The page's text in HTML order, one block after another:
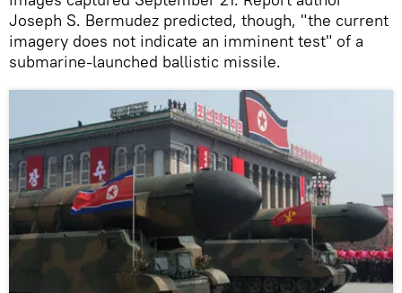
Joseph S. Bermudez predicted, though, "the current
imagery does not indicate an imminent test" of a
submarine-launched ballistic missile.